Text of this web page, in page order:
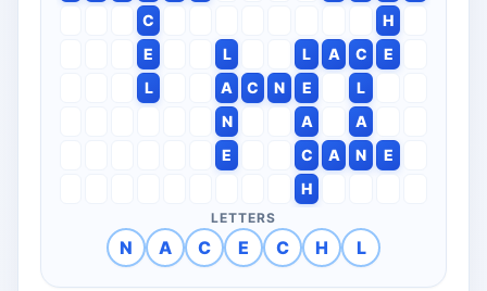
C
H
E
L L A C
E
L
A C N E
L
N
A
A
E
C A N
E
H
LETTERS
N A C E C H L